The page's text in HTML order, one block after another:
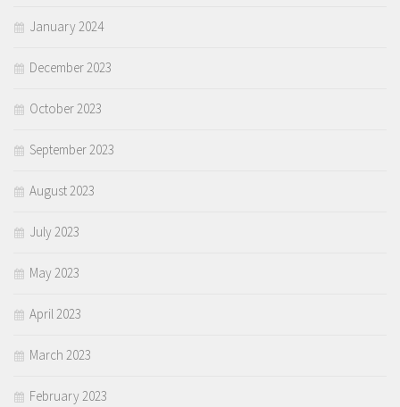
January 2024
December 2023
October 2023
September 2023
August 2023
July 2023
May 2023
April 2023
March 2023
February 2023